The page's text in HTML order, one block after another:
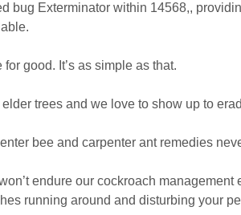
bug Exterminator within 14568,,
good. It’s as simple as that.
trees and we love to show up to
bee and carpenter ant remedies
endure our cockroach management
running around and disturbing your